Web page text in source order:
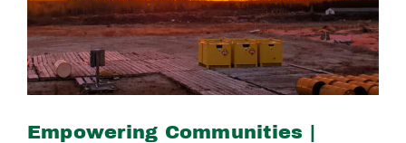
Empowering Communities |